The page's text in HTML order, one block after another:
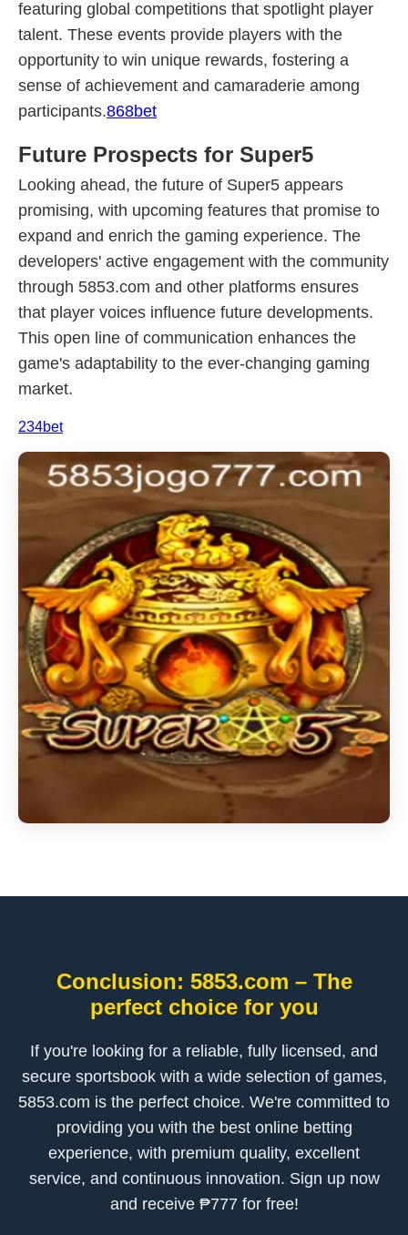
featuring global competitions that spotlight player
talent. These events provide players with the
opportunity to win unique rewards, fostering a
sense of achievement and camaraderie among
participants.868bet
Future Prospects for Super5
Looking ahead, the future of Super5 appears
promising, with upcoming features that promise to
expand and enrich the gaming experience. The
developers' active engagement with the community
through 5853.com and other platforms ensures
that player voices influence future developments.
This open line of communication enhances the
game's adaptability to the ever-changing gaming
market.
234bet
Conclusion: 5853.com – The
perfect choice for you
If you're looking for a reliable, fully licensed, and
secure sportsbook with a wide selection of games,
5853.com is the perfect choice. We're committed to
providing you with the best online betting
experience, with premium quality, excellent
service, and continuous innovation. Sign up now
and receive ₱777 for free!